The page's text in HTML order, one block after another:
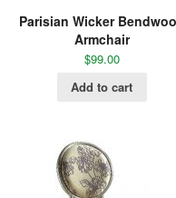
Parisian Wicker
Armchair
$99.00
Add to cart